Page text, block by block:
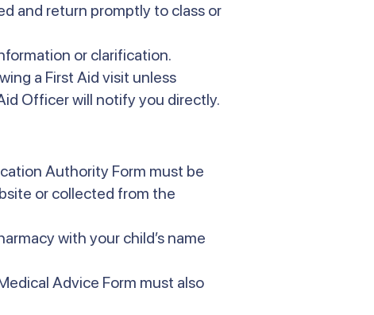
and return promptly to class or
or clarification.
a First Aid visit unless
Officer will notify you directly.
Authority Form must be
or collected from the
with your child’s name
Advice Form must also